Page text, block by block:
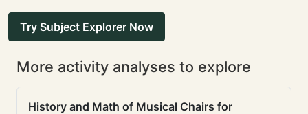
Try Subject Explorer Now
More activity analyses to explore
History and Math of Musical Chairs for